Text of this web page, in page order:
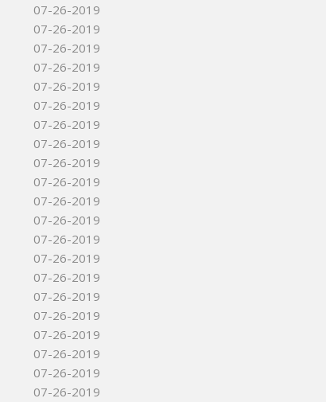
07-26-2019
07-26-2019
07-26-2019
07-26-2019
07-26-2019
07-26-2019
07-26-2019
07-26-2019
07-26-2019
07-26-2019
07-26-2019
07-26-2019
07-26-2019
07-26-2019
07-26-2019
07-26-2019
07-26-2019
07-26-2019
07-26-2019
07-26-2019
07-26-2019